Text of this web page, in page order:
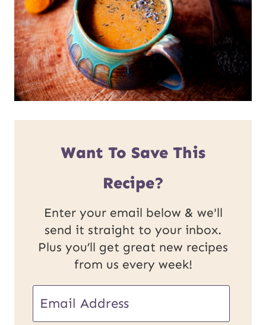
Want To Save This
Recipe?
Enter your email below & we'll
send it straight to your inbox.
Plus you’ll get great new recipes
from us every week!
m